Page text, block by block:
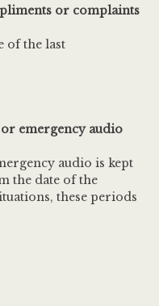
or complaints
of the last
emergency audio
audio is kept
the date of the
these periods